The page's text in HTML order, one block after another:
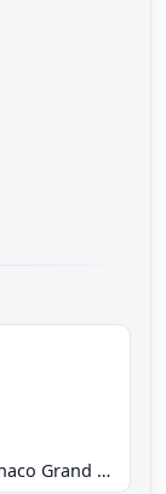
Super Monaco Grand Prix